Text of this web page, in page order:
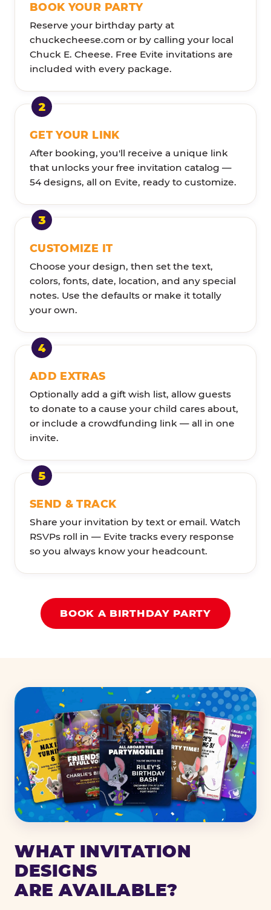
BOOK YOUR PARTY
Reserve your birthday party at
chuckecheese.com or by calling your local
Chuck E. Cheese. Free Evite invitations are
included with every package.
GET YOUR LINK
After booking, you'll receive a unique link
that unlocks your free invitation catalog —
54 designs, all on Evite, ready to customize.
CUSTOMIZE IT
Choose your design, then set the text,
colors, fonts, date, location, and any special
notes. Use the defaults or make it totally
your own.
ADD EXTRAS
Optionally add a gift wish list, allow guests
to donate to a cause your child cares about,
or include a crowdfunding link — all in one
invite.
SEND & TRACK
Share your invitation by text or email. Watch
RSVPs roll in — Evite tracks every response
so you always know your headcount.
BOOK A BIRTHDAY PARTY
WHAT INVITATION
DESIGNS
ARE AVAILABLE?